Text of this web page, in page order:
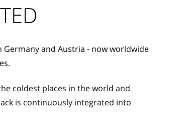
and Austria - now worldwide
coldest places in the world and
is continuously integrated into